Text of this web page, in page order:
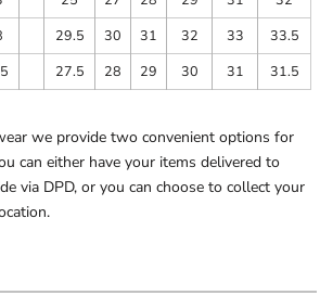
29.5 30 31 32 33
33.5
27.5 28 29 30 31 31.5
we provide two convenient options for
can either have your items delivered to
via DPD, or you can choose to collect your